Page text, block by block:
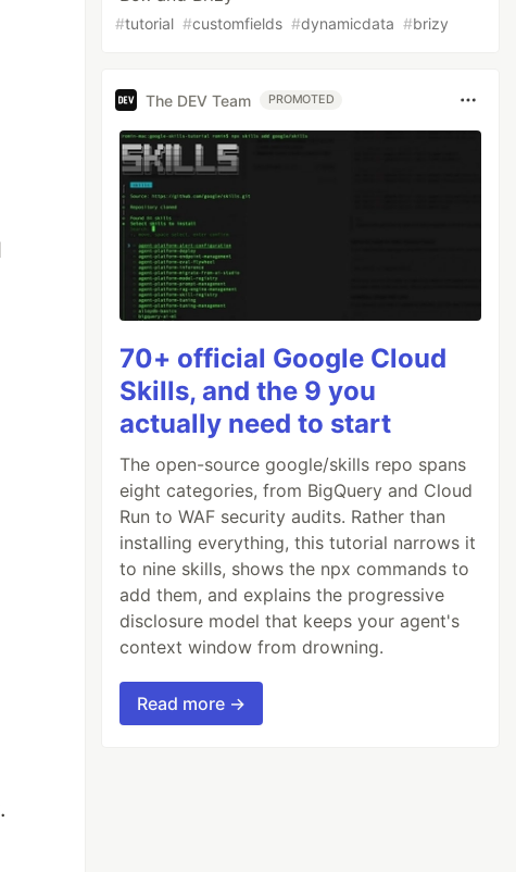
#tutorial #customfields #dynamicdata #brizy
The DEV Team PROMOTED
70+ official Google Cloud
Skills, and the 9 you
actually need to start
The open-source google/skills repo spans
eight categories, from BigQuery and Cloud
Run to WAF security audits. Rather than
installing everything, this tutorial narrows it
to nine skills, shows the npx commands to
add them, and explains the progressive
disclosure model that keeps your agent's
context window from drowning.
Read more →